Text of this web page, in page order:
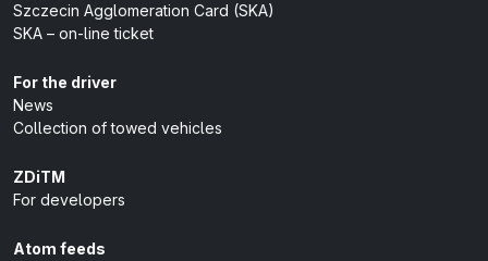
Szczecin Agglomeration Card (SKA)
SKA – on-line ticket
For the driver
News
Collection of towed vehicles
ZDiTM
For developers
Atom feeds